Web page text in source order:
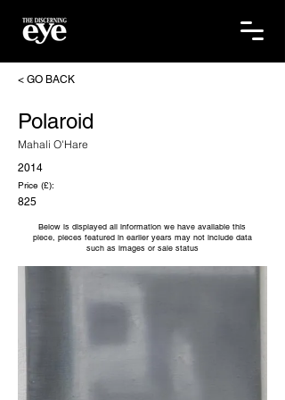
< GO BACK
Polaroid
Mahali O'Hare
2014
Price (£):
825
Below is displayed all information we have available this
piece, pieces featured in earlier years may not include data
such as images or sale status